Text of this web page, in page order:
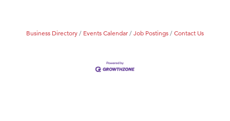
Business Directory Events Calendar Job Postings Contact Us